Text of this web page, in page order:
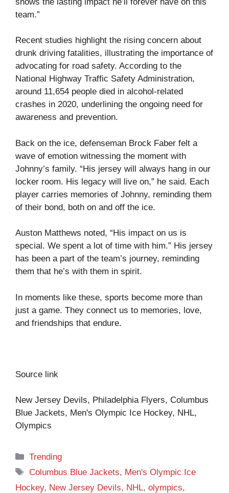
team.”
Recent studies highlight the rising concern about
drunk driving fatalities, illustrating the importance of
advocating for road safety. According to the
National Highway Traffic Safety Administration,
around 11,654 people died in alcohol-related
crashes in 2020, underlining the ongoing need for
awareness and prevention.
Back on the ice, defenseman Brock Faber felt a
wave of emotion witnessing the moment with
Johnny’s family. “His jersey will always hang in our
locker room. His legacy will live on,” he said. Each
player carries memories of Johnny, reminding them
of their bond, both on and off the ice.
Auston Matthews noted, “His impact on us is
special. We spent a lot of time with him.” His jersey
has been a part of the team’s journey, reminding
them that he’s with them in spirit.
In moments like these, sports become more than
just a game. They connect us to memories, love,
and friendships that endure.
Source link
New Jersey Devils, Philadelphia Flyers, Columbus
Blue Jackets, Men's Olympic Ice Hockey, NHL,
Olympics
Categories
Trending
Tags
Columbus Blue Jackets, Men's Olympic Ice
Hockey, New Jersey Devils, NHL, olympics,